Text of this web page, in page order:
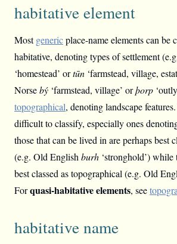
habitative element
Mostgenericplace-name elements can be
habitative, denoting types of settlement
‘homestead’ ortūn ‘farmstead, village,
Norsebý ‘farmstead, village’ orþorp
topographical, denoting landscape
difficult to classify, especially ones
those that can be lived in are perhaps best
(e.g. Old English burh ‘stronghold’)
best classed as topographical (e.g. Old
Forquasi-habitative elements, see
habitative name